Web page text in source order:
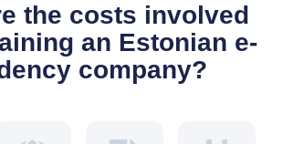
the costs involved
an Estonian e-
company?